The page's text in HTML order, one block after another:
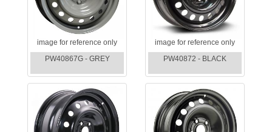
image for reference only
PW40867G - GREY
image for reference only
PW40872 - BLACK